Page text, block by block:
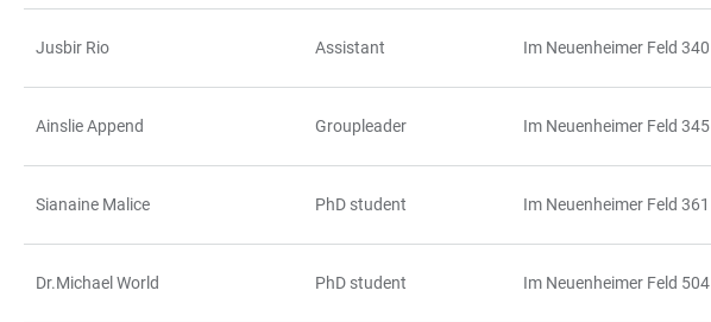
Jusbir Rio Assistant Im Neuenheimer Feld 340
Ainslie Append Groupleader Im Neuenheimer Feld 345
Sianaine Malice PhD student Im Neuenheimer Feld 361
Dr.Michael World PhD student Im Neuenheimer Feld 504